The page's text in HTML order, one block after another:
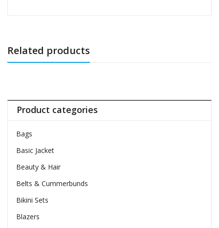
Related products
Product categories
Bags
Basic Jacket
Beauty & Hair
Belts & Cummerbunds
Bikini Sets
Blazers